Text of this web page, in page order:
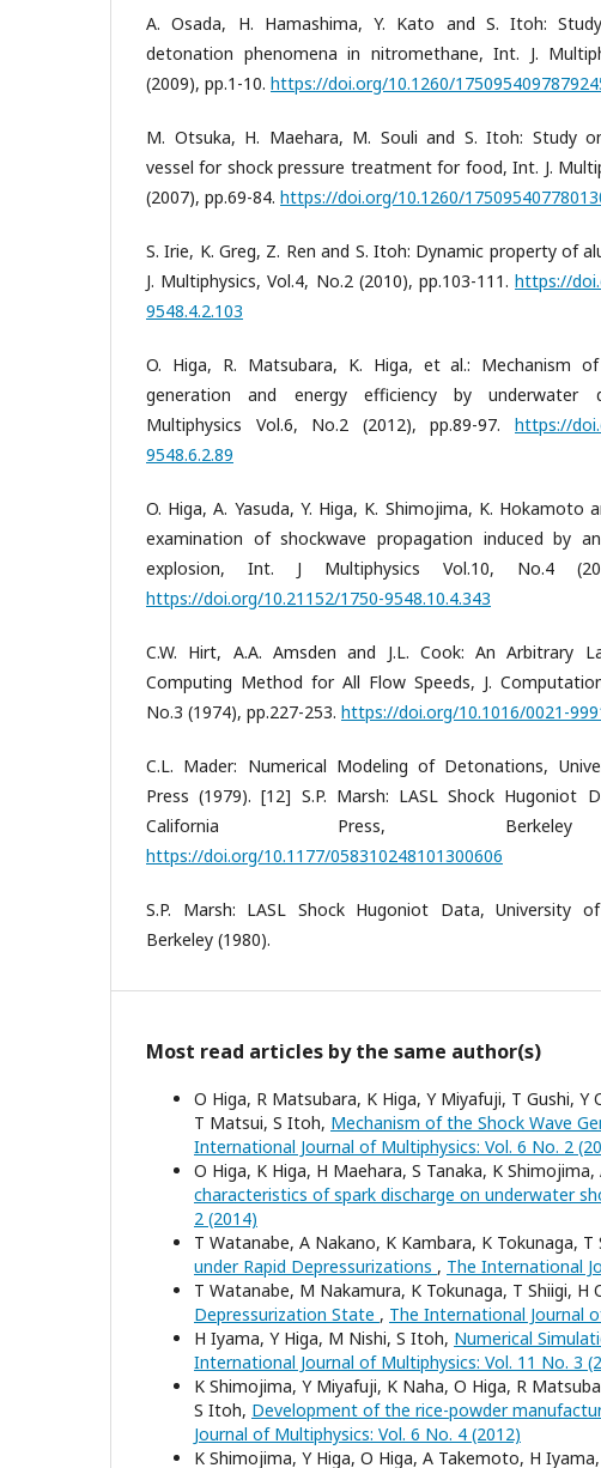
A. Osada, H. Hamashima, Y. Kato and S. Itoh:
detonation phenomena in nitromethane, Int. J.
(2009), pp.1-10. https://doi.org/10.1260/
M. Otsuka, H. Maehara, M. Souli and S. Itoh: Study
vessel for shock pressure treatment for food, Int. J.
(2007), pp.69-84. https://doi.org/10.1260/
S. Irie, K. Greg, Z. Ren and S. Itoh: Dynamic property of
J. Multiphysics, Vol.4, No.2 (2010), pp.103-111. https://
9548.4.2.103
O. Higa, R. Matsubara, K. Higa, et al.: Mechanism
generation and energy efficiency by underwater
Multiphysics Vol.6, No.2 (2012), pp.89-97. https://
9548.6.2.89
O. Higa, A. Yasuda, Y. Higa, K. Shimojima, K. Hokamoto
examination of shockwave propagation induced by
explosion, Int. J Multiphysics Vol.10, No.4
https://doi.org/10.21152/1750-9548.10.4.343
C.W. Hirt, A.A. Amsden and J.L. Cook: An Arbitrary
Computing Method for All Flow Speeds, J.
No.3 (1974), pp.227-253. https://doi.org/10.1016/0021-
C.L. Mader: Numerical Modeling of Detonations,
Press (1979). [12] S.P. Marsh: LASL Shock Hugoniot
California Press,
https://doi.org/10.1177/058310248101300606
S.P. Marsh: LASL Shock Hugoniot Data, University
Berkeley (1980).
Most read articles by the same author(s)
O Higa, R Matsubara, K Higa, Y Miyafuji, T Gushi,
T Matsui, S Itoh, Mechanism of the Shock Wave
International Journal of Multiphysics: Vol. 6 No. 2
O Higa, K Higa, H Maehara, S Tanaka, K
characteristics of spark discharge on underwater
2 (2014)
T Watanabe, A Nakano, K Kambara, K Tokunaga, T
under Rapid Depressurizations , The International
T Watanabe, M Nakamura, K Tokunaga, T Shiigi, H
Depressurization State , The International Journal
H Iyama, Y Higa, M Nishi, S Itoh, Numerical
International Journal of Multiphysics: Vol. 11 No. 3
K Shimojima, Y Miyafuji, K Naha, O Higa, R
S Itoh, Development of the rice-powder
Journal of Multiphysics: Vol. 6 No. 4 (2012)
K Shimojima, Y Higa, O Higa, A Takemoto, H